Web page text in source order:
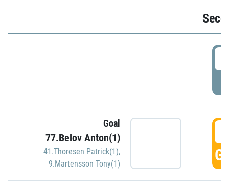
Goal
77.Belov Anton(1)
41.Thoresen Patrick(1),
9.Martensson Tony(1)